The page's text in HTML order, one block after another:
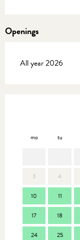
Openings
All year 2026
mo tu
3 4
10 11
17 18
24 25